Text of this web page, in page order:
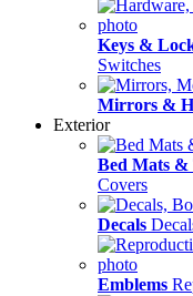
Keys &
Switches
Mirrors &
Exterior
Bed Mats &
Covers
Decals
Emblems